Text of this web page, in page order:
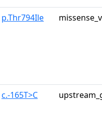
p.Thr794Ile
c.-165T>C